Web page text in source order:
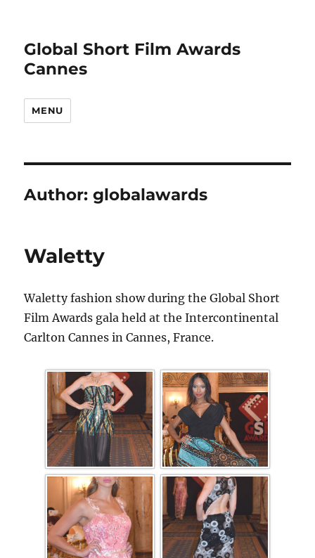
Global Short Film Awards
Cannes
MENU
Author:globalawards
Waletty
Waletty fashion show during the Global Short
Film Awards gala held at the Intercontinental
Carlton Cannes in Cannes, France.